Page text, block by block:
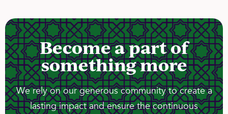
Become a part of
something more
We rely on our generous community to create a
lasting impact and ensure the continuous